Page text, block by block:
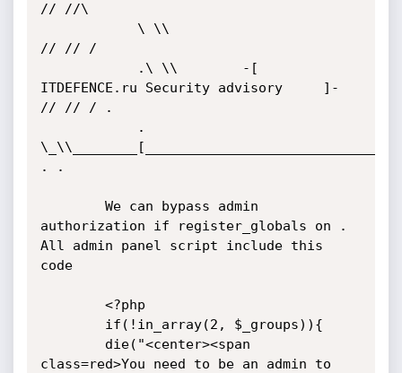
// //\
// // /
ITDEFENCE.ru Security advisory     ]-
// // / .
. .
authorization if register_globals on .
All admin panel script include this
code
class=red>You need to be an admin to